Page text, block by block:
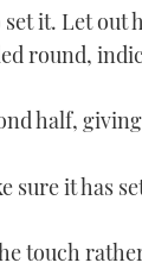
it. Let out
round,
half,
sure it has
touch